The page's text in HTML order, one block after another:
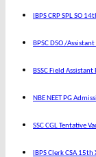
IBPS CRP SPL SO
BPSC DSO /
BSSC Field
NBE NEET PG
SSC CGL Tentative
IBPS Clerk CSA